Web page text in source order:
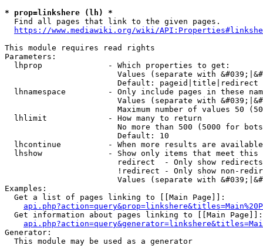
* prop=linkshere (lh) *
  Find all pages that link to the given pages.
https://www.mediawiki.org/wiki/
This module requires read rights
Parameters:
  lhprop              - Which properties to get:
Values (separate with
                        Default: pageid|title|redirect
lhnamespace         - Only include pages in these
Values (separate with
Maximum number of values 50
  lhlimit             - How many to return
No more than 500 (5000 for
                        Default: 10
lhcontinue          - When more results are
lhshow              - Show only items that meet this
                        redirect  - Only show redirects
!redirect - Only show non-
Values (separate with
Examples:
  Get a list of pages linking to [[Main Page]]:
  Get information about pages linking to [[Main Page]]:
Generator:
  This module may be used as a generator